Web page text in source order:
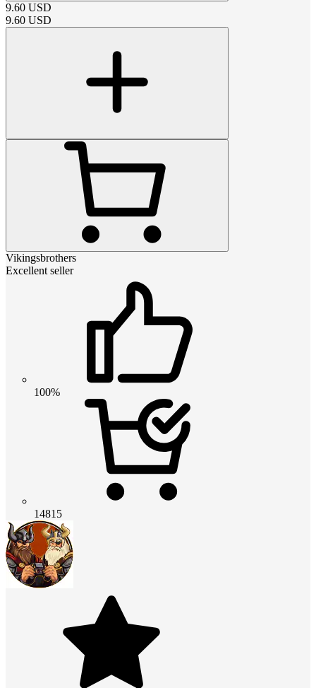
9.60 USD
9.60 USD
Vikingsbrothers
Excellent seller
100%
14815